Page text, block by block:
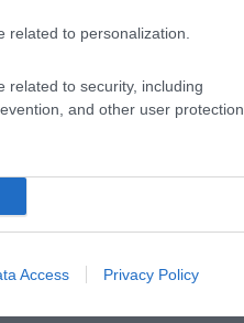
related to personalization.
related to security, including
and other user protection.
Access Privacy Policy